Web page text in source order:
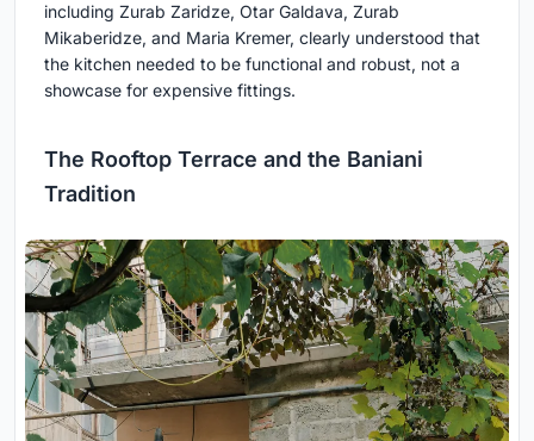
including Zurab Zaridze, Otar Galdava, Zurab
Mikaberidze, and Maria Kremer, clearly understood that
the kitchen needed to be functional and robust, not a
showcase for expensive fittings.
The Rooftop Terrace and the Baniani
Tradition